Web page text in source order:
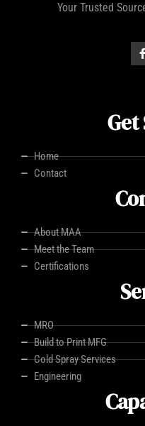
Your Trusted
Home
Contact
About MAA
Meet the Team
Certifications
MRO
Build to Print MFG
Cold Spray Services
Engineering